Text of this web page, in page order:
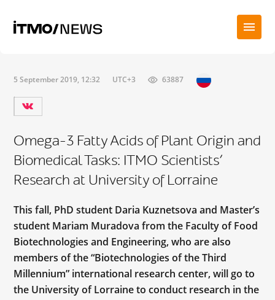
5 September 2019, 12:32 UTC+3 63887
Omega-3 Fatty Acids of Plant Origin and
Biomedical Tasks: ITMO Scientists’
Research at University of Lorraine
This fall, PhD student Daria Kuznetsova and Master’s
student Mariam Muradova from the Faculty of Food
Biotechnologies and Engineering, who are also
members of the “Biotechnologies of the Third
Millennium” international research center, will go to
the University of Lorraine to conduct research in the